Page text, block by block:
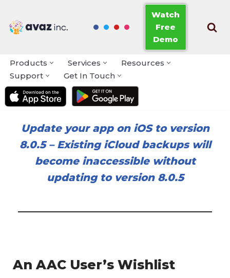
Skip
Watch
Free
Demo
Products Services
Resources
Support
Get In Touch
Update your app on iOS to version
8.0.5– Existing iCloud backups will
become inaccessible without
updating to version 8.0.5
An AAC User’s Wishlist